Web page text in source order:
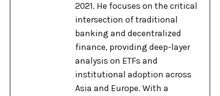
2021. He focuses on the critical
intersection of traditional
banking and decentralized
finance, providing deep-layer
analysis on ETFs and
institutional adoption across
Asia and Europe. With a